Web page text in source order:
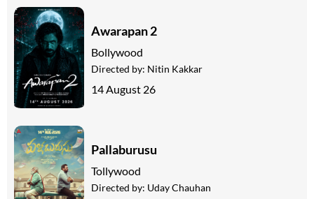
Awarapan 2
Bollywood
Directed by: Nitin Kakkar
14 August 26
Pallaburusu
Tollywood
Directed by: Uday Chauhan